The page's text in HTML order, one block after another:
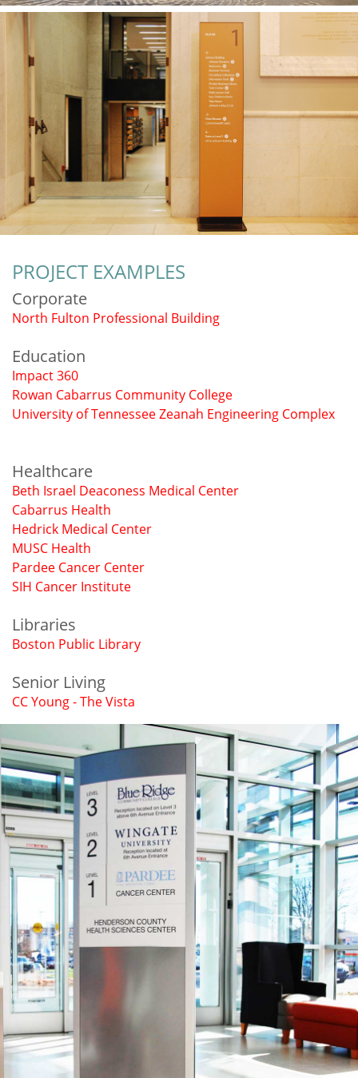
PROJECT EXAMPLES
Corporate
North Fulton Professional Building
Education
Impact 360
Rowan Cabarrus Community College
University of Tennessee Zeanah Engineering Complex
Healthcare
Beth Israel Deaconess Medical Center
Cabarrus Health
Hedrick Medical Center
MUSC Health
Pardee Cancer Center
SIH Cancer Institute
Libraries
Boston Public Library
Senior Living
CC Young - The Vista